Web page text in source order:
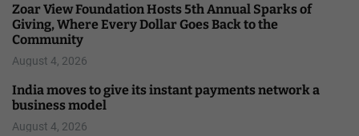
Zoar View Foundation Hosts 5th Annual Sparks of
Giving, Where Every Dollar Goes Back to the
Community
August 4, 2026
India moves to give its instant payments network a
business model
August 4, 2026